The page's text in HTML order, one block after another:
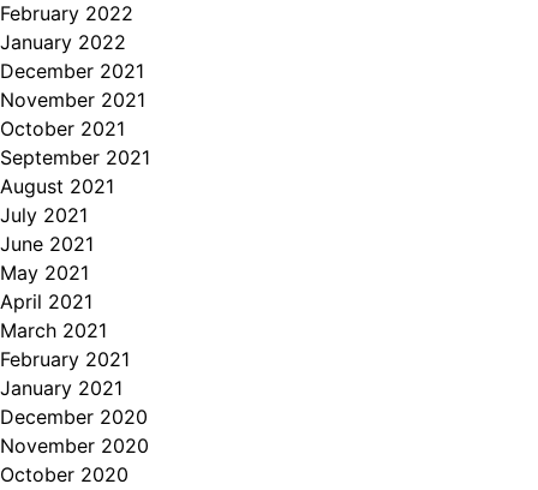
February 2022
January 2022
December 2021
November 2021
October 2021
September 2021
August 2021
July 2021
June 2021
May 2021
April 2021
March 2021
February 2021
January 2021
December 2020
November 2020
October 2020